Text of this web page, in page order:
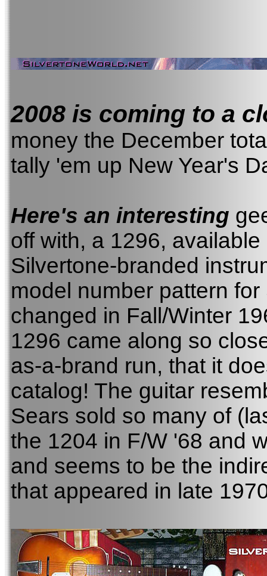
2008 is coming to a
money the December
tally 'em up New Year's
Here's an interesting
off with, a 1296,
Silvertone-branded
model number pattern
changed in Fall/Winter
1296 came along so
as-a-brand run, that it
catalog! The guitar
Sears sold so many of
the 1204 in F/W '68 and
and seems to be the
that appeared in late